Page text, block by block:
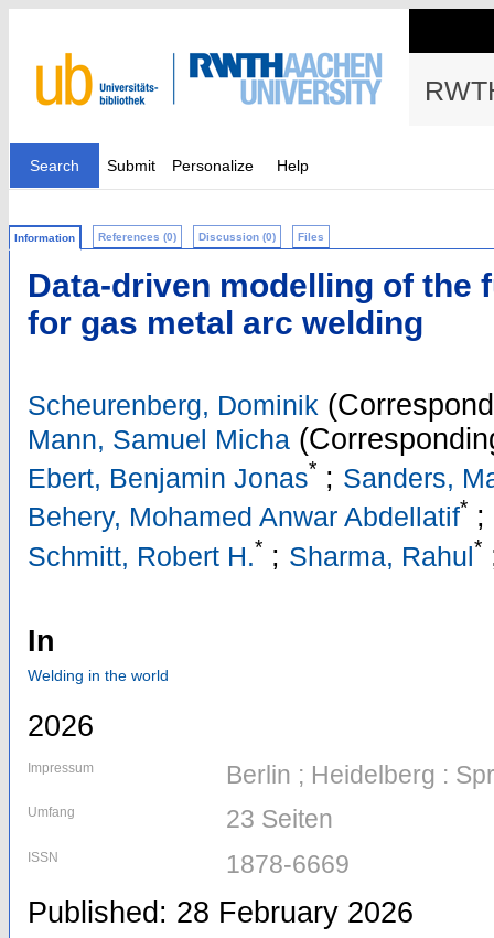
Search Submit Personalize Help
Information References (0) Discussion (0) Files
Data-driven modelling of the
for gas metal arc welding
Scheurenberg, Dominik
Mann, Samuel Micha
Ebert, Benjamin Jonas* ; Sanders,
Behery, Mohamed Anwar Abdellatif* ;
Schmitt, Robert H.* ; Sharma, Rahul*
In
Welding in the world
2026
Impressum Berlin ; Heidelberg :
Umfang 23 Seiten
ISSN 1878-6669
Published: 28 February 2026